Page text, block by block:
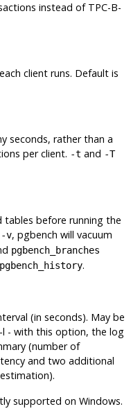
instead of TPC-B-
client runs. Default is
seconds, rather than a
per client. -t and -T
tables before running the
-v, pgbench will vacuum
pgbench_branches
pgbench_history.
(in seconds). May be
-l - with this option, the log
(number of
and two additional
supported on Windows.